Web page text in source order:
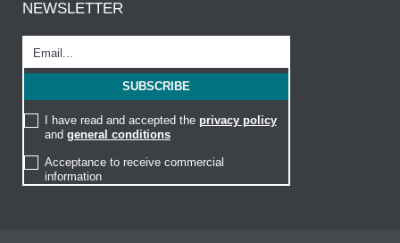
NEWSLETTER
I have read and accepted the privacy policy
and general conditions
Acceptance to receive commercial
information